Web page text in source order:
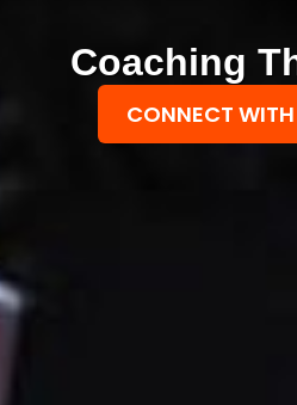
Coaching
CONNECT